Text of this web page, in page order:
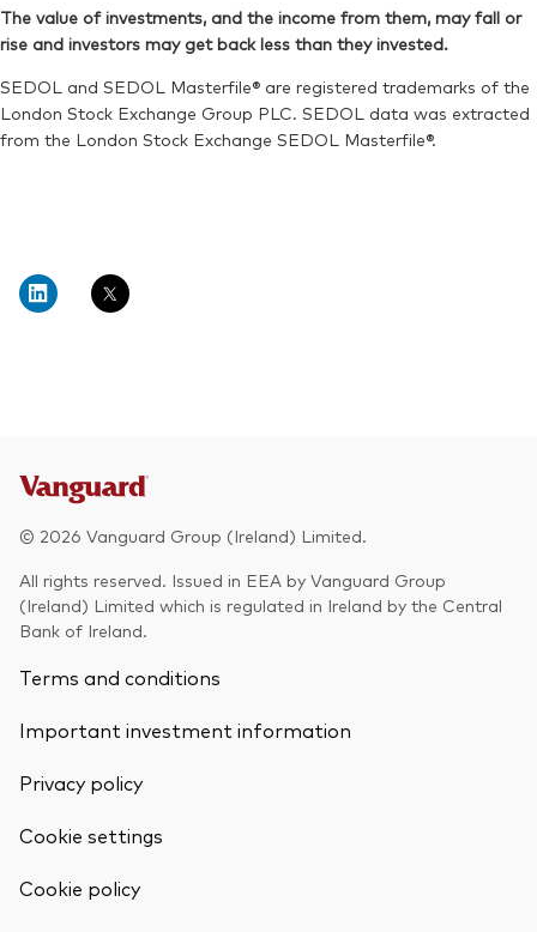
The value of investments, and the income from them, may fall or
rise and investors may get back less than they invested.
SEDOL and SEDOL Masterfile® are registered trademarks of the
London Stock Exchange Group PLC. SEDOL data was extracted
from the London Stock Exchange SEDOL Masterfile®.
© 2026 Vanguard Group (Ireland) Limited.
All rights reserved. Issued in EEA by Vanguard Group
(Ireland) Limited which is regulated in Ireland by the Central
Bank of Ireland.
Terms and conditions
Important investment information
Privacy policy
Cookie settings
Cookie policy